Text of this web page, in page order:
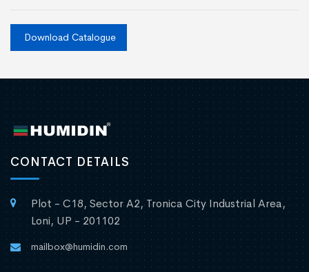
Download Catalogue
CONTACT DETAILS
Plot - C18, Sector A2, Tronica City Industrial Area,
Loni, UP - 201102
mailbox@humidin.com